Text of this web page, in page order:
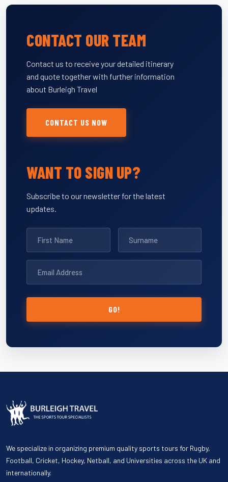
CONTACT OUR TEAM
Contact us to receive your detailed itinerary
and quote together with further information
about Burleigh Travel
CONTACT US NOW
WANT TO SIGN UP?
Subscribe to our newsletter for the latest
updates.
GO!
We specialize in organizing premium quality sports tours for Rugby,
Football, Cricket, Hockey, Netball, and Universities across the UK and
internationally.